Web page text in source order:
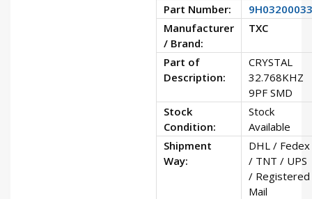
Part Number:
9H03200033
Manufacturer
/ Brand:
TXC
Part of
Description:
CRYSTAL
32.768KHZ
9PF SMD
Stock
Condition:
Stock
Available
Shipment
Way:
DHL / Fedex
/ TNT / UPS
/ Registered
Mail